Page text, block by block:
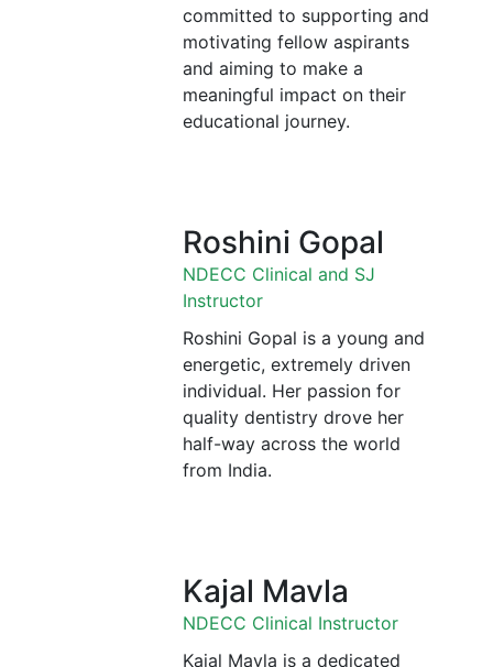
committed to supporting and
motivating fellow aspirants
and aiming to make a
meaningful impact on their
educational journey.
Roshini Gopal
NDECC Clinical and SJ
Instructor
Roshini Gopal is a young and
energetic, extremely driven
individual. Her passion for
quality dentistry drove her
half-way across the world
from India.
Kajal Mavla
NDECC Clinical Instructor
Kajal Mavla is a dedicated